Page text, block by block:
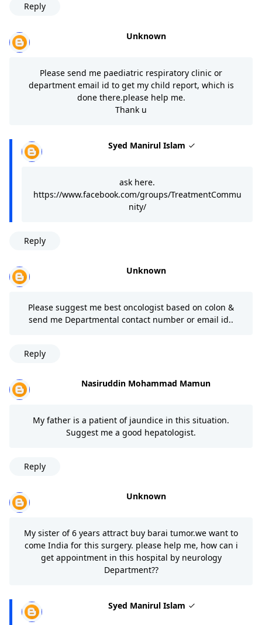
Reply
Unknown
Please send me paediatric respiratory clinic or
department email id to get my child report, which is
done there.please help me.
Thank u
Syed Manirul Islam
ask here.
https://www.facebook.com/groups/TreatmentCommu
nity/
Reply
Unknown
Please suggest me best oncologist based on colon &
send me Departmental contact number or email id..
Reply
Nasiruddin Mohammad Mamun
My father is a patient of jaundice in this situation.
Suggest me a good hepatologist.
Reply
Unknown
My sister of 6 years attract buy barai tumor.we want to
come India for this surgery. please help me, how can i
get appointment in this hospital by neurology
Department??
Syed Manirul Islam